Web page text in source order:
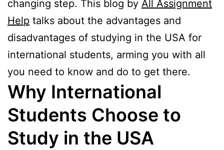
changing step. This blog by All Assignment
Help talks about the advantages and
disadvantages of studying in the USA for
international students, arming you with all
you need to know and do to get there.
Why International
Students Choose to
Study in the USA